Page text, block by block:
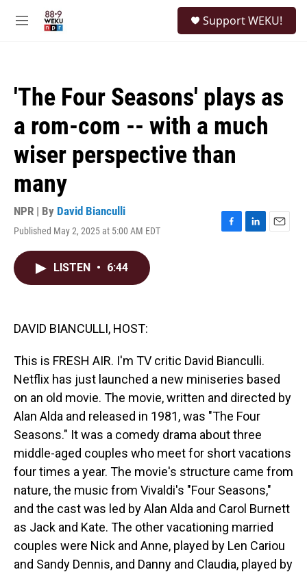
M
Support WEKU!
'The Four Seasons' plays as
a rom-com -- with a much
wiser perspective than
many
NPR | By David Bianculli
Published May 2, 2025 at 5:00 AM EDT
F
L
E
LISTEN • 6:44
DAVID BIANCULLI, HOST:
This is FRESH AIR. I'm TV critic David Bianculli.
Netflix has just launched a new miniseries based
on an old movie. The movie, written and directed by
Alan Alda and released in 1981, was "The Four
Seasons." It was a comedy drama about three
middle-aged couples who meet for short vacations
four times a year. The movie's structure came from
nature, the music from Vivaldi's "Four Seasons,"
and the cast was led by Alan Alda and Carol Burnett
as Jack and Kate. The other vacationing married
couples were Nick and Anne, played by Len Cariou
and Sandy Dennis, and Danny and Claudia, played by